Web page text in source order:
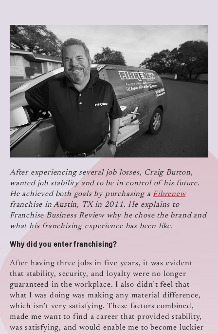
After experiencing several job losses, Craig Burton,
wanted job stability and to be in control of his future.
He achieved both goals by purchasing a Fibrenew
franchise in Austin, TX in 2011. He explains to
Franchise Business Review why he chose the brand and
what his franchising experience has been like.
Why did you enter franchising?
After having three jobs in five years, it was evident
that stability, security, and loyalty were no longer
guaranteed in the workplace. I also didn’t feel that
what I was doing was making any material difference,
which isn’t very satisfying. These factors combined,
made me want to find a career that provided stability,
was satisfying, and would enable me to become luckier